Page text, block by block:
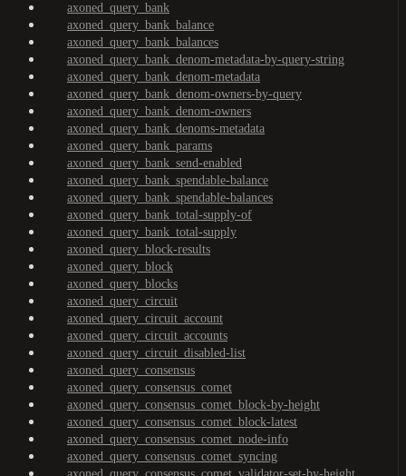
axoned_query_bank
axoned_query_bank_balance
axoned_query_bank_balances
axoned_query_bank_denom-metadata-by-query-string
axoned_query_bank_denom-metadata
axoned_query_bank_denom-owners-by-query
axoned_query_bank_denom-owners
axoned_query_bank_denoms-metadata
axoned_query_bank_params
axoned_query_bank_send-enabled
axoned_query_bank_spendable-balance
axoned_query_bank_spendable-balances
axoned_query_bank_total-supply-of
axoned_query_bank_total-supply
axoned_query_block-results
axoned_query_block
axoned_query_blocks
axoned_query_circuit
axoned_query_circuit_account
axoned_query_circuit_accounts
axoned_query_circuit_disabled-list
axoned_query_consensus
axoned_query_consensus_comet
axoned_query_consensus_comet_block-by-height
axoned_query_consensus_comet_block-latest
axoned_query_consensus_comet_node-info
axoned_query_consensus_comet_syncing